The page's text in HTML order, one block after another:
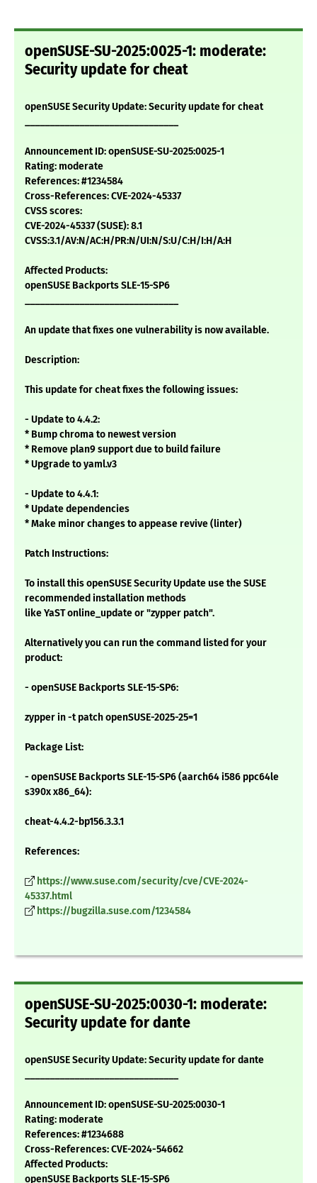
openSUSE-SU-2025:0025-1: moderate:
Security update for cheat
openSUSE Security Update: Security update for cheat
Announcement ID: openSUSE-SU-2025:0025-1
Rating: moderate
References: #1234584
Cross-References: CVE-2024-45337
CVSS scores:
CVE-2024-45337 (SUSE): 8.1
CVSS:3.1/AV:N/AC:H/PR:N/UI:N/S:U/C:H/I:H/A:H
Affected Products:
openSUSE Backports SLE-15-SP6
An update that fixes one vulnerability is now available.
Description:
This update for cheat fixes the following issues:
- Update to 4.4.2:
* Bump chroma to newest version
* Remove plan9 support due to build failure
* Upgrade to yaml.v3
- Update to 4.4.1:
* Update dependencies
* Make minor changes to appease revive (linter)
Patch Instructions:
To install this openSUSE Security Update use the SUSE
recommended installation methods
like YaST online_update or "zypper patch".
Alternatively you can run the command listed for your
product:
- openSUSE Backports SLE-15-SP6:
zypper in -t patch openSUSE-2025-25=1
Package List:
- openSUSE Backports SLE-15-SP6 (aarch64 i586 ppc64le
s390x x86_64):
cheat-4.4.2-bp156.3.3.1
References:
https://www.suse.com/security/cve/CVE-2024-
45337.html
https://bugzilla.suse.com/1234584
openSUSE-SU-2025:0030-1: moderate:
Security update for dante
openSUSE Security Update: Security update for dante
Announcement ID: openSUSE-SU-2025:0030-1
Rating: moderate
References: #1234688
Cross-References: CVE-2024-54662
Affected Products:
openSUSE Backports SLE-15-SP6